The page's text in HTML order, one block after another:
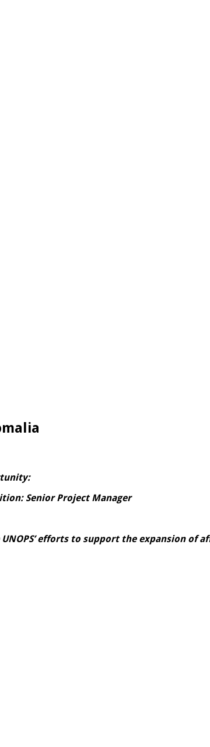
Senior Project Manager
efforts to support the expansion of